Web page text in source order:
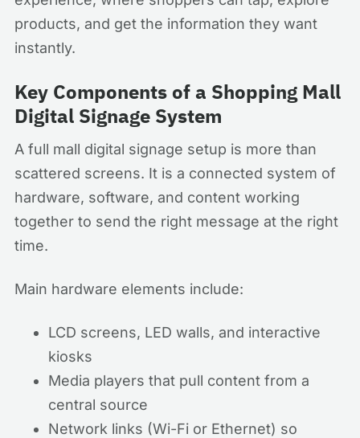
products, and get the information they want
instantly.
Key Components of a Shopping Mall
Digital Signage System
A full mall digital signage setup is more than
scattered screens. It is a connected system of
hardware, software, and content working
together to send the right message at the right
time.
Main hardware elements include:
LCD screens, LED walls, and interactive
kiosks
Media players that pull content from a
central source
Network links (Wi-Fi or Ethernet) so